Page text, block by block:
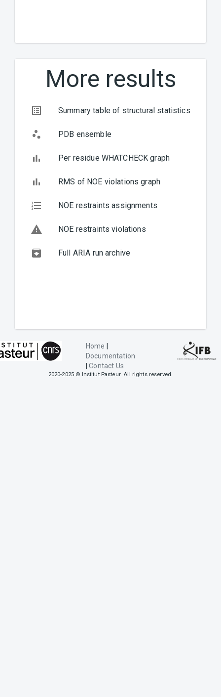
More results
Summary table of structural statistics
PDB ensemble
Per residue WHATCHECK graph
RMS of NOE violations graph
NOE restraints assignments
NOE restraints violations
Full ARIA run archive
Home
Documentation
|Contact Us
2020-2025 © Institut Pasteur. All rights reserved.